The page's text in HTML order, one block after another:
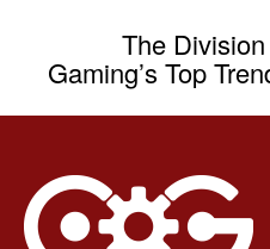
The
Gaming’s Top